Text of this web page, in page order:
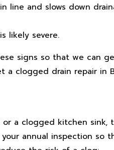
and slows down
likely severe.
signs so that we can
clogged drain repair in
a clogged kitchen sink,
annual inspection